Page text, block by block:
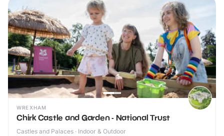
WREXHAM
Chirk Castle and Garden - National Trust
Castles and Palaces · Indoor & Outdoor